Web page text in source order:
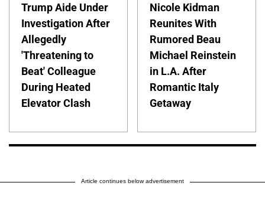
Trump Aide Under
Investigation After
Allegedly
'Threatening to
Beat' Colleague
During Heated
Elevator Clash
Nicole Kidman
Reunites With
Rumored Beau
Michael Reinstein
in L.A. After
Romantic Italy
Getaway
Article continues below advertisement